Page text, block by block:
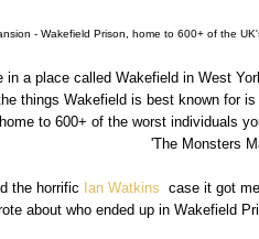
- Wakefield Prison, home to 600+ of the
in a place called Wakefield in West
things Wakefield is best known for
to 600+ of the worst individuals
'The Monsters
the horrific Ian Watkins case it got
about who ended up in Wakefield